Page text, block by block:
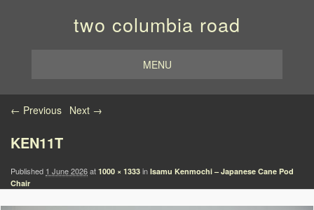
two columbia road
MENU
Image navigation
← Previous Next →
KEN11T
Published 1 June 2026at 1000 × 1333 in Isamu Kenmochi – Japanese Cane Pod
Chair